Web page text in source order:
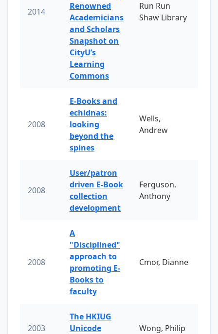
2014
Renowned
Academicians
and Scholars
Snapshot on
CityU’s
Learning
Commons
Run Run
Shaw Library
2008
E-Books and
echidnas:
looking
beyond the
spines
Wells,
Andrew
2008
User/patron
driven E-Book
collection
development
Ferguson,
Anthony
2008
A
"Disciplined"
approach to
promoting E-
Books to
faculty
Cmor, Dianne
2003
The HKIUG
Unicode
Wong, Philip